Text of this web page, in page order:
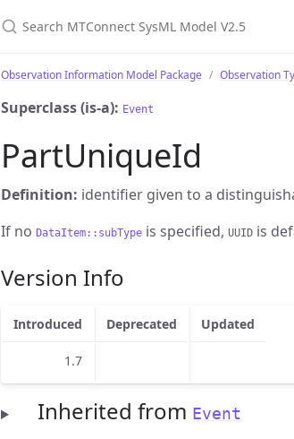
Observation Information Model Package Observation
Superclass (is-a): Event
PartUniqueId
Definition: identifier given to a
If no DataItem::subType is specified, UUID is
Version Info
Introduced Deprecated Updated
1.7
Inherited from Event